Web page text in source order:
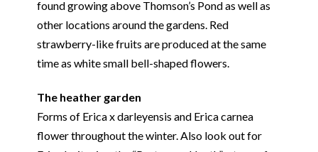
found growing above Thomson’s Pond as well as
other locations around the gardens. Red
strawberry-like fruits are produced at the same
time as white small bell-shaped flowers.
The heather garden
Forms of Erica x darleyensis and Erica carnea
flower throughout the winter. Also look out for